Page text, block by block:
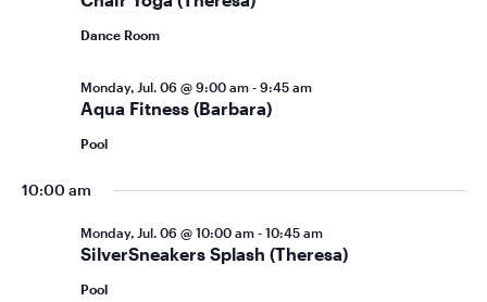
Dance Room
Monday, Jul. 06 @ 9:00 am- 9:45 am
Aqua Fitness (Barbara)
Pool
10:00 am
Monday, Jul. 06 @ 10:00 am- 10:45 am
SilverSneakers Splash (Theresa)
Pool